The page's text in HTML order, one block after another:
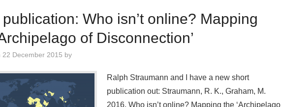
Who isn’t online? Mapping
of Disconnection’
22 December 2015 by
Ralph Straumann and I have a new short
publication out: Straumann, R. K., Graham, M.
2016. Who isn’t online? Mapping the ‘Archipelago